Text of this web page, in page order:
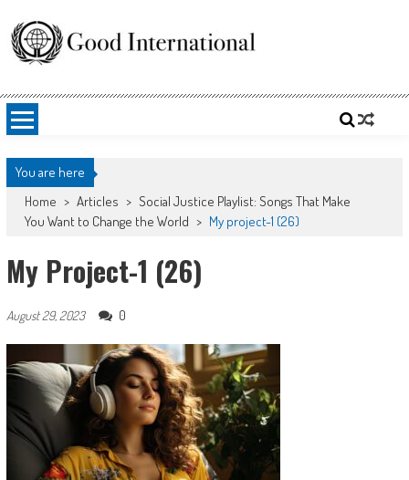
content
Good International
You are here
Home > Articles > Social Justice Playlist: Songs That Make
You Want to Change the World > My project-1 (26)
My Project-1 (26)
August 29, 2023 0